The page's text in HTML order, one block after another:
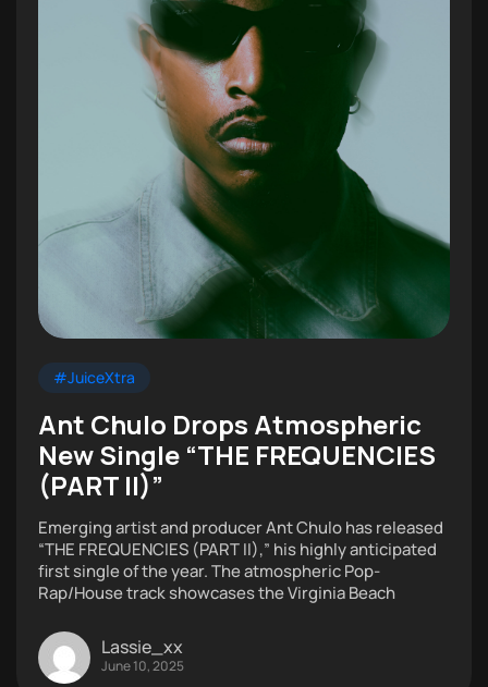
#JuiceXtra
Ant Chulo Drops Atmospheric
New Single “THE FREQUENCIES
(PART II)”
Emerging artist and producer Ant Chulo has released
“THE FREQUENCIES (PART II),” his highly anticipated
first single of the year. The atmospheric Pop-
Rap/House track showcases the Virginia Beach
Lassie_xx
June 10, 2025